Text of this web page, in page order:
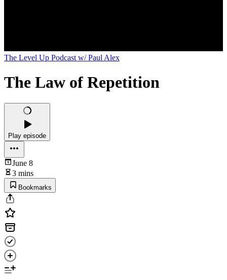
The Level Up Podcast w/ Paul Alex
The Law of Repetition
Play episode
June 8
3 mins
Bookmarks